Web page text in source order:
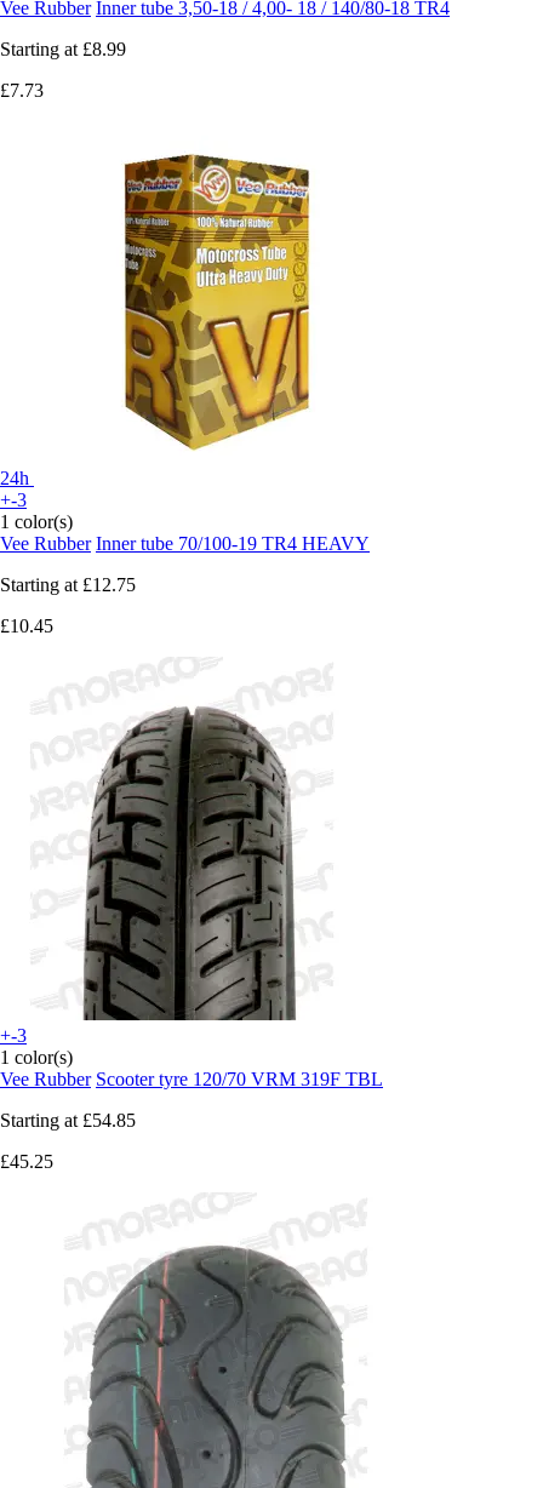
Vee Rubber Inner tube 3,50-18 / 4,00- 18 / 140/80-18 TR4
Starting at £8.99
£7.73
24h
+-3
1 color(s)
Vee Rubber Inner tube 70/100-19 TR4 HEAVY
Starting at £12.75
£10.45
+-3
1 color(s)
Vee Rubber Scooter tyre 120/70 VRM 319F TBL
Starting at £54.85
£45.25